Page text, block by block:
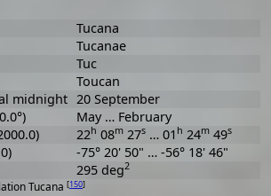
Tucana [150]
Tucana
Tucanae
Tuc
Toucan
midnight 20 September
May … February
22h 08m27s… 01 h 24m49s
-75° 20' 50" … -56° 18' 46"
295 deg2